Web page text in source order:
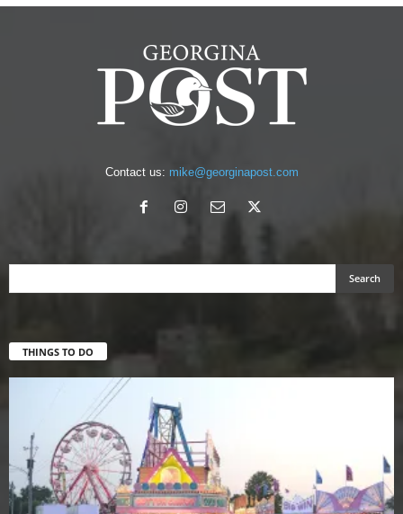
Contact us: mike@georginapost.com
THINGS TO DO